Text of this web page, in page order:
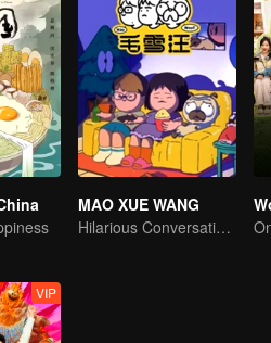
MAO XUE WANG
Hilarious Conversation Between Li Xueqin and Mao Buyi
VIP